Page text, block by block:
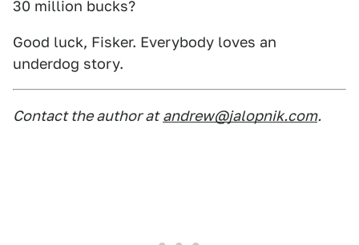
30 million bucks?
Good luck, Fisker. Everybody loves an
underdog story.
Contact the author at andrew@jalopnik.com.